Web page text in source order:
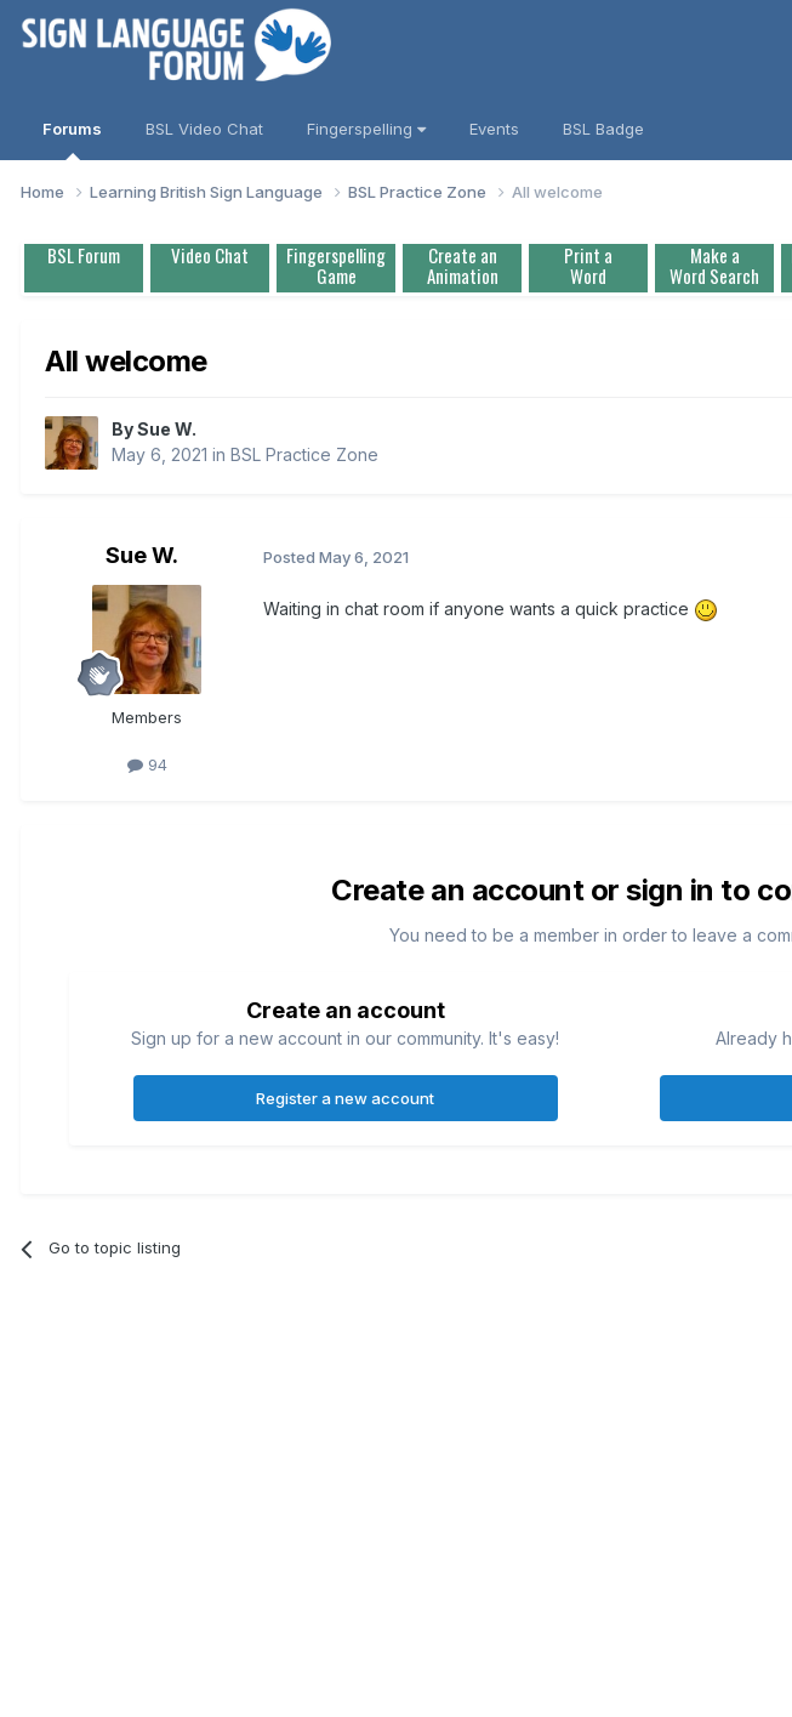
Forums BSL Video Chat Fingerspelling Events BSL Badge
Home Learning British Sign Language BSL Practice Zone All welcome
BSL Forum Video Chat Fingerspelling
Game
Create an
Animation
Print a
Word
Make a
Word Search
All welcome
BySue W.
May 6, 2021 in BSL Practice Zone
Sue W.
Members
94
Posted May 6, 2021
Waiting in chat room if anyone wants a quick practice
Create an account or sign in to
You need to be a member in order to leave a
Create an account
Sign up for a new account in our community. It's easy!
Register a new account
Already
Go to topic listing